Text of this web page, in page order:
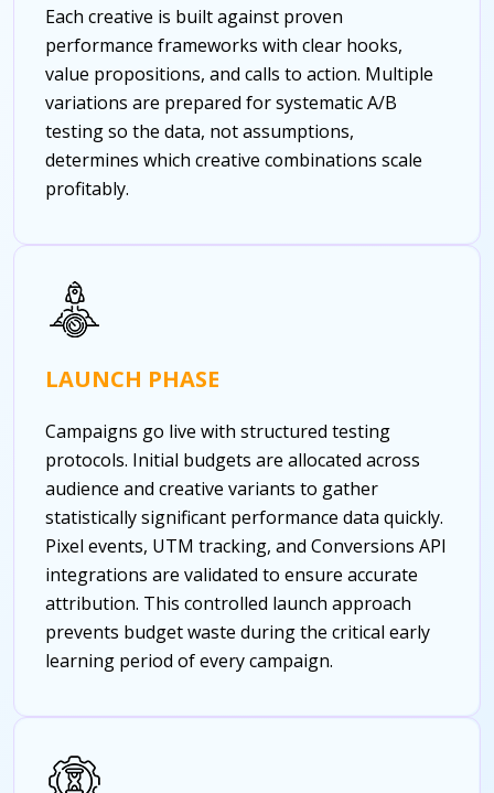
Each creative is built against proven
performance frameworks with clear hooks,
value propositions, and calls to action. Multiple
variations are prepared for systematic A/B
testing so the data, not assumptions,
determines which creative combinations scale
profitably.
LAUNCH PHASE
Campaigns go live with structured testing
protocols. Initial budgets are allocated across
audience and creative variants to gather
statistically significant performance data quickly.
Pixel events, UTM tracking, and Conversions API
integrations are validated to ensure accurate
attribution. This controlled launch approach
prevents budget waste during the critical early
learning period of every campaign.